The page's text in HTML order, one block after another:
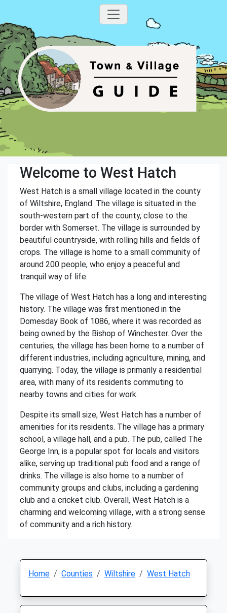
Welcome to West Hatch
West Hatch is a small village located in the county
of Wiltshire, England. The village is situated in the
south-western part of the county, close to the
border with Somerset. The village is surrounded by
beautiful countryside, with rolling hills and fields of
crops. The village is home to a small community of
around 200 people, who enjoy a peaceful and
tranquil way of life.
The village of West Hatch has a long and interesting
history. The village was first mentioned in the
Domesday Book of 1086, where it was recorded as
being owned by the Bishop of Winchester. Over the
centuries, the village has been home to a number of
different industries, including agriculture, mining, and
quarrying. Today, the village is primarily a residential
area, with many of its residents commuting to
nearby towns and cities for work.
Despite its small size, West Hatch has a number of
amenities for its residents. The village has a primary
school, a village hall, and a pub. The pub, called The
George Inn, is a popular spot for locals and visitors
alike, serving up traditional pub food and a range of
drinks. The village is also home to a number of
community groups and clubs, including a gardening
club and a cricket club. Overall, West Hatch is a
charming and welcoming village, with a strong sense
of community and a rich history.
Home Counties Wiltshire West Hatch